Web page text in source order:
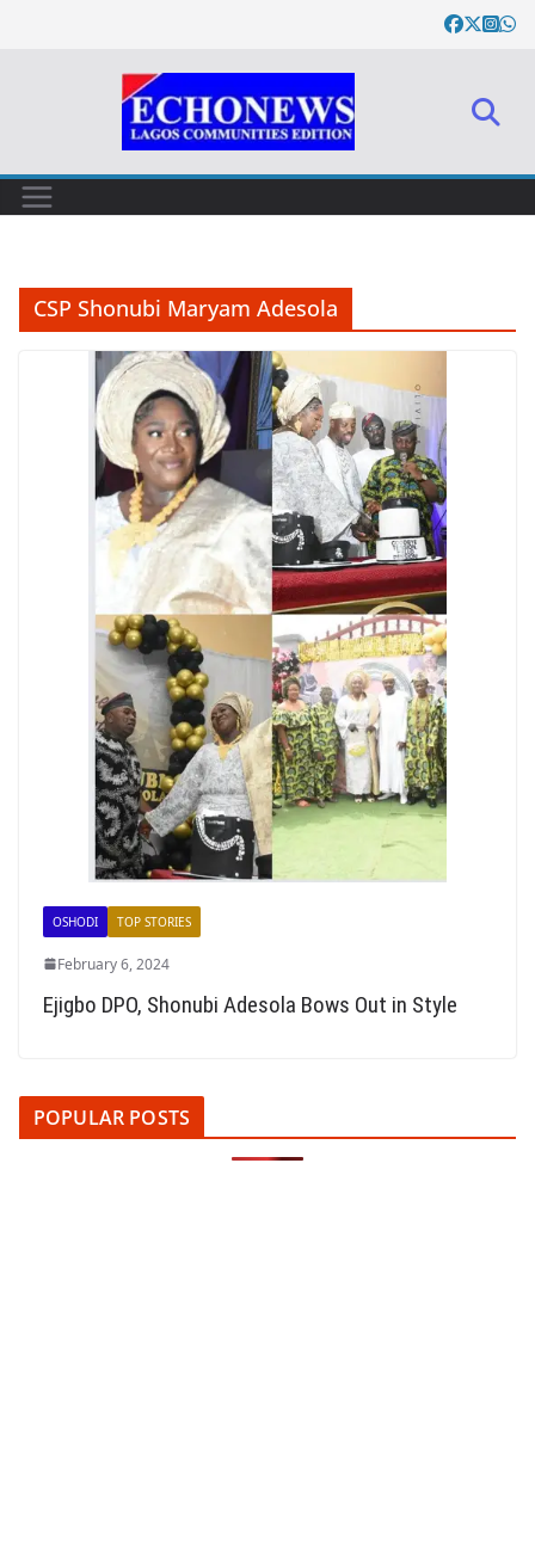
CSP Shonubi Maryam Adesola
OSHODI TOP STORIES
February 6, 2024
Ejigbo DPO, Shonubi Adesola Bows Out in Style
POPULAR POSTS